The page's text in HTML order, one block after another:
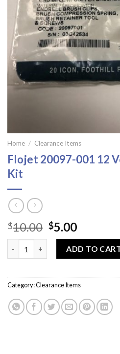
Home / Clearance Items
Flojet 20097-001 12
Kit
$10.00 Original
price
was:
$10.00.
$5.00Current
price
is:
$5.00.
ADD TO
Category:Clearance Items